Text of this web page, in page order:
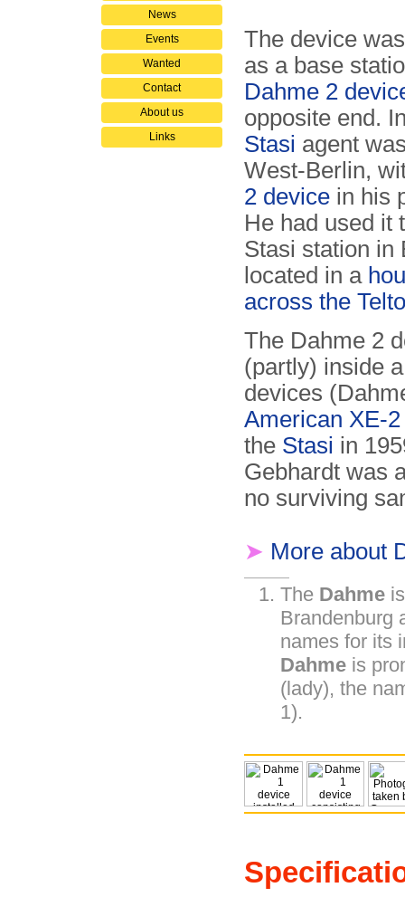
News
Events
Wanted
Contact
About us
Links
The device
as a base
Dahme 2
opposite end.
Stasi agent
West-Berlin,
2 device in his
He had used it
Stasi station in
located in a
across the
The Dahme 2
(partly) inside
devices
American XE-
the Stasi in
Gebhardt was
no surviving
➤ More about
The Dahme
Brandenburg
names for its
Dahme is
(lady), the
1).